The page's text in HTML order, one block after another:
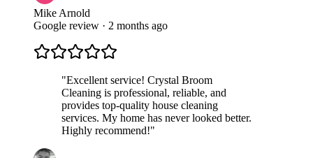
Mike Arnold
Google review · 2 months ago
"Excellent service! Crystal Broom
Cleaning is professional, reliable, and
provides top-quality house cleaning
services. My home has never looked better.
Highly recommend!"